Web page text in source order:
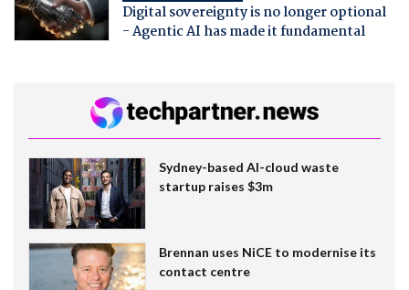
Digital sovereignty is no longer optional
- Agentic AI has made it fundamental
Sydney-based AI-cloud waste
startup raises $3m
Brennan uses NiCE to modernise its
contact centre